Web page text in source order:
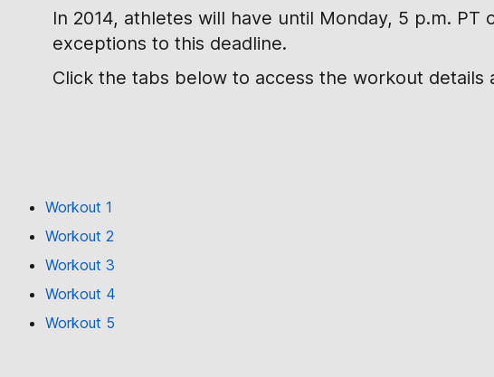
In 2014, athletes will have until Monday, 5 p.m.
exceptions to this deadline.
Click the tabs below to access the workout
Workout 1
Workout 2
Workout 3
Workout 4
Workout 5